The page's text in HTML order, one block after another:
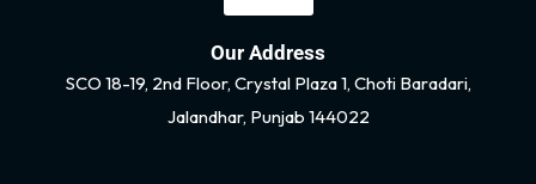
Our Address
SCO 18-19, 2nd Floor, Crystal Plaza 1, Choti Baradari,
Jalandhar, Punjab 144022